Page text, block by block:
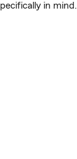
in mind.